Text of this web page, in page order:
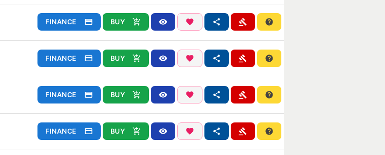
FINANCE BUY
FINANCE BUY
FINANCE BUY
FINANCE BUY